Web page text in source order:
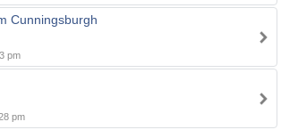
Cunningsburgh
pm
pm